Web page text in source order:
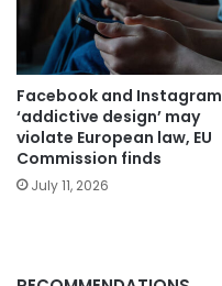
Facebook and
‘addictive design’ may
violate European law, EU
Commission finds
July 11, 2026